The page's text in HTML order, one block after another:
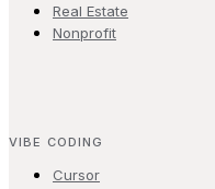
Real Estate
Nonprofit
VIBE CODING
Cursor